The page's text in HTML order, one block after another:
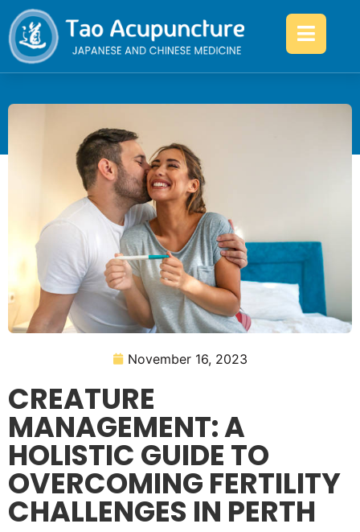
November 16, 2023
CREATURE
MANAGEMENT: A
HOLISTIC GUIDE TO
OVERCOMING FERTILITY
CHALLENGES IN PERTH